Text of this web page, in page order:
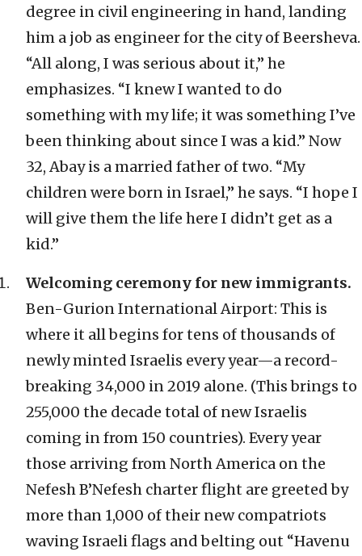
degree in civil engineering in hand, landing
him a job as engineer for the city of Beersheva.
“All along, I was serious about it,” he
emphasizes. “I knew I wanted to do
something with my life; it was something I’ve
been thinking about since I was a kid.” Now
32, Abay is a married father of two. “My
children were born in Israel,” he says. “I hope I
will give them the life here I didn’t get as a
kid.”
Welcoming ceremony for new immigrants.
Ben-Gurion International Airport: This is
where it all begins for tens of thousands of
newly minted Israelis every year—a record-
breaking 34,000 in 2019 alone. (This brings to
255,000 the decade total of new Israelis
coming in from 150 countries). Every year
those arriving from North America on the
Nefesh B’Nefesh charter flight are greeted by
more than 1,000 of their new compatriots
waving Israeli flags and belting out “Havenu